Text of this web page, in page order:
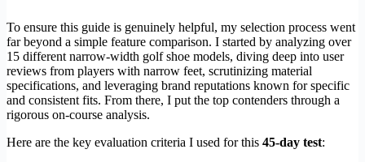
To ensure this guide is genuinely helpful, my selection process went
far beyond a simple feature comparison. I started by analyzing over
15 different narrow-width golf shoe models, diving deep into user
reviews from players with narrow feet, scrutinizing material
specifications, and leveraging brand reputations known for specific
and consistent fits. From there, I put the top contenders through a
rigorous on-course analysis.
Here are the key evaluation criteria I used for this 45-day test: